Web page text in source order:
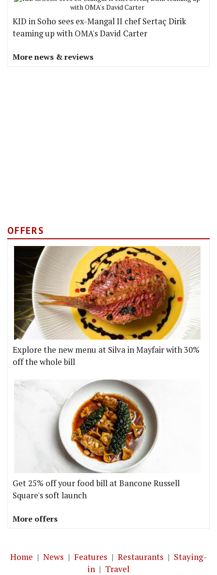
KID in Soho sees ex-Mangal II chef Sertaç Dirik
teaming up with OMA's David Carter
More news & reviews
OFFERS
Explore the new menu at Silva in Mayfair with 30%
off the whole bill
Get 25% off your food bill at Bancone Russell
Square's soft launch
More offers
Home | News | Features | Restaurants | Staying-
in | Travel